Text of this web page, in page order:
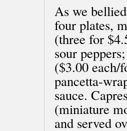
As we
four plates,
(three for
sour
($3.00
pancetta-
sauce.
(miniature
and served